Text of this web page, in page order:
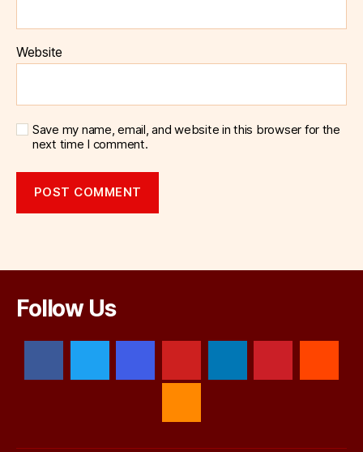
Website
Save my name, email, and website in this browser for the
next time I comment.
Follow Us